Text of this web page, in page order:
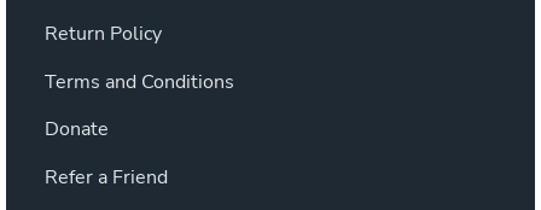
Return Policy
Terms and Conditions
Donate
Refer a Friend